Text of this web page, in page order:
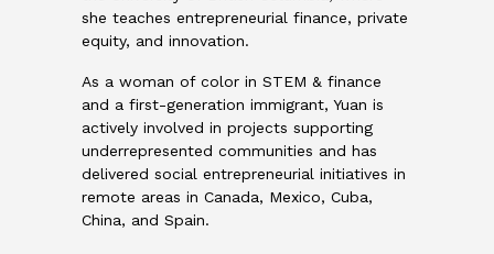
she teaches entrepreneurial finance, private
equity, and innovation.
As a woman of color in STEM & finance
and a first-generation immigrant, Yuan is
actively involved in projects supporting
underrepresented communities and has
delivered social entrepreneurial initiatives in
remote areas in Canada, Mexico, Cuba,
China, and Spain.